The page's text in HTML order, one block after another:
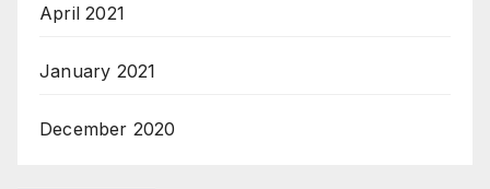
April 2021
January 2021
December 2020